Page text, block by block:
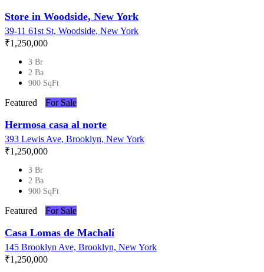
Store in Woodside, New York
39-11 61st St, Woodside, New York
₹‎1,250,000
3 Br
2 Ba
900 SqFt
Featured For Sale
Hermosa casa al norte
393 Lewis Ave, Brooklyn, New York
₹‎1,250,000
3 Br
2 Ba
900 SqFt
Featured For Sale
Casa Lomas de Machalí
145 Brooklyn Ave, Brooklyn, New York
₹‎1,250,000